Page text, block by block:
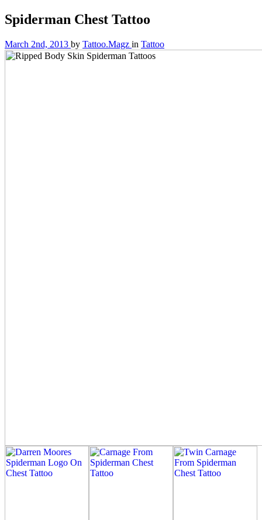
Spiderman Chest Tattoo
March 2nd, 2013 by Tattoo.Magz in Tattoo